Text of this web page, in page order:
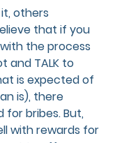
others
that if you
the process
TALK to
is expected of
is), there
for bribes. But,
with rewards for